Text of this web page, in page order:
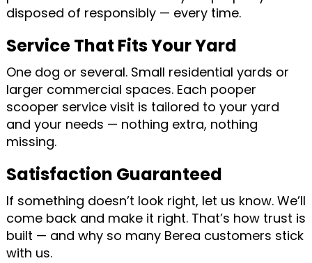
disposed of responsibly — every time.
Service That Fits Your Yard
One dog or several. Small residential yards or
larger commercial spaces. Each pooper
scooper service visit is tailored to your yard
and your needs — nothing extra, nothing
missing.
Satisfaction Guaranteed
If something doesn’t look right, let us know. We’ll
come back and make it right. That’s how trust is
built — and why so many Berea customers stick
with us.